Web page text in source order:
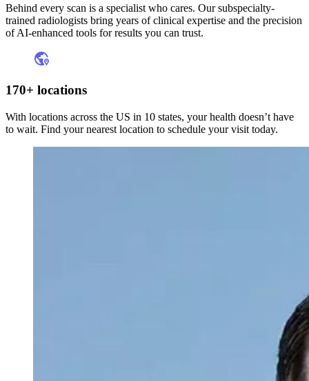
Adrenal glands
Small bowel
Lymph nodes
Bladder
Uterus/ovaries
Behind every scan is a specialist who cares. Our subspecialty-
trained radiologists bring years of clinical expertise and the precision
of AI-enhanced tools for results you can trust.
170+ locations
With locations across the US in 10 states, your health doesn’t have
to wait. Find your nearest location to schedule your visit today.